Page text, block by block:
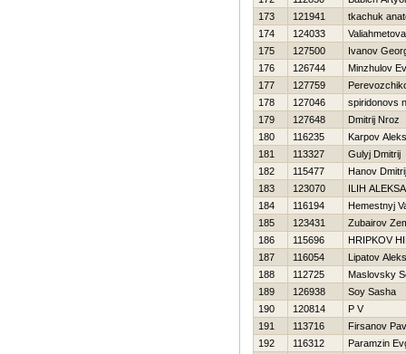
173
121941
tkachuk
174
124033
175
127500
Ivanov
176
126744
Minzhulov
177
127759
178
127046
spiridonovs
179
127648
Dmitrij Nroz
180
116235
Karpov
181
113327
Gulyj Dmitrij
182
115477
Hanov Dmitrij
183
123070
ILIН
184
116194
Нemestnyj
185
123431
Zubairov
186
115696
HRIPKOV
187
116054
Lipatov
188
112725
Maslovsky
189
126938
Soy Sasha
190
120814
P V
191
113716
Firsanov
192
116312
Paramzin